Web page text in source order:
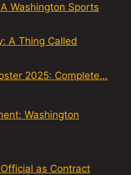
Washington Sports
A Thing Called
2025: Complete…
Washington
as Contract